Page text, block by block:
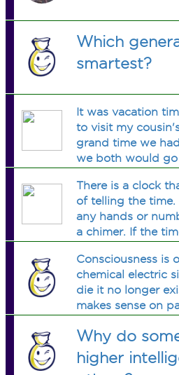
Which
smartest?
It was vacation
to visit my
grand time we
we both would
court. Tiring as
we could manage
i.e., either we
tennis each day.
day long. Now,
mornings when
evenings when
and a total of 13
or played tennis.
did I stay at my
There is a clock
of telling the time.
any hands or
a chimer. If the
chimes twice, and
gap between any
seconds. How
take you to know
Consciousness is
chemical electric
die it no longer
makes sense on
doesn't make any
think? (No
Why do
higher